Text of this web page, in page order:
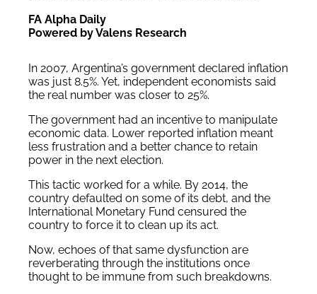
FA Alpha Daily
Powered by Valens Research
In 2007, Argentina’s government declared inflation
was just 8.5%. Yet, independent economists said
the real number was closer to 25%.
The government had an incentive to manipulate
economic data. Lower reported inflation meant
less frustration and a better chance to retain
power in the next election.
This tactic worked for a while. By 2014, the
country defaulted on some of its debt, and the
International Monetary Fund censured the
country to force it to clean up its act.
Now, echoes of that same dysfunction are
reverberating through the institutions once
thought to be immune from such breakdowns.